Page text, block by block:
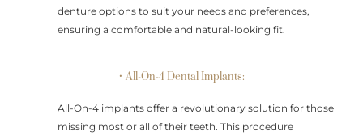
denture options to suit your needs and preferences,
ensuring a comfortable and natural-looking fit.
• All-On-4 Dental Implants:
All-On-4 implants offer a revolutionary solution for those
missing most or all of their teeth. This procedure